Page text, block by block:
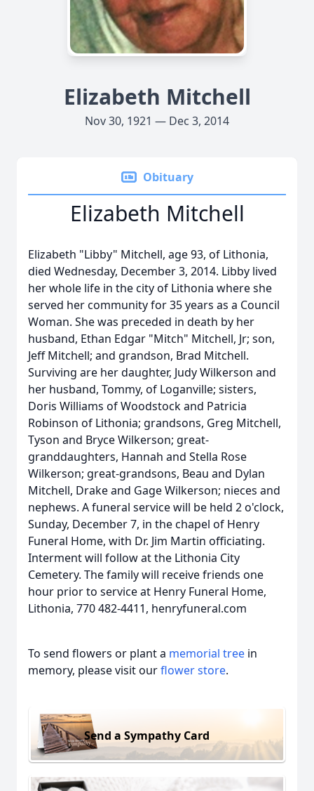
Elizabeth Mitchell
Nov 30, 1921 — Dec 3, 2014
Obituary
Elizabeth Mitchell
Elizabeth "Libby" Mitchell, age 93, of Lithonia,
died Wednesday, December 3, 2014. Libby lived
her whole life in the city of Lithonia where she
served her community for 35 years as a Council
Woman. She was preceded in death by her
husband, Ethan Edgar "Mitch" Mitchell, Jr; son,
Jeff Mitchell; and grandson, Brad Mitchell.
Surviving are her daughter, Judy Wilkerson and
her husband, Tommy, of Loganville; sisters,
Doris Williams of Woodstock and Patricia
Robinson of Lithonia; grandsons, Greg Mitchell,
Tyson and Bryce Wilkerson; great-
granddaughters, Hannah and Stella Rose
Wilkerson; great-grandsons, Beau and Dylan
Mitchell, Drake and Gage Wilkerson; nieces and
nephews. A funeral service will be held 2 o'clock,
Sunday, December 7, in the chapel of Henry
Funeral Home, with Dr. Jim Martin officiating.
Interment will follow at the Lithonia City
Cemetery. The family will receive friends one
hour prior to service at Henry Funeral Home,
Lithonia, 770 482-4411, henryfuneral.com
To send flowers or plant a memorial tree in
memory, please visit ourflower store.
Send a Sympathy Card